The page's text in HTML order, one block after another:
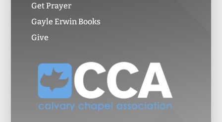
Get Prayer
Gayle Erwin Books
Give